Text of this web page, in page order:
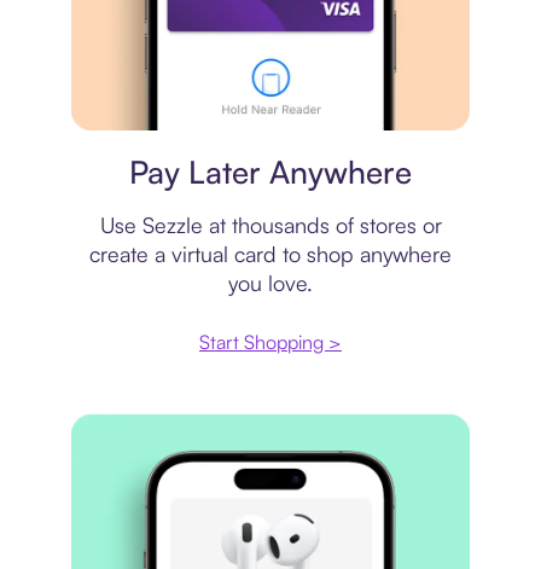
Pay Later Anywhere
Use Sezzle at thousands of stores or
create a virtual card to shop anywhere
you love.
Start Shopping >